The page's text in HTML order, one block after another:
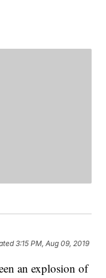
3:15 PM, Aug 09, 2019
an explosion of